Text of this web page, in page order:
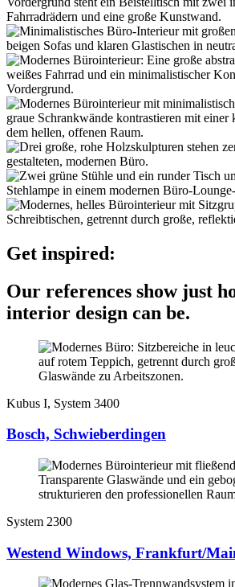
Get inspired:
Our references show just
interior design can be.
Kubus I, System 3400
Bosch, Schwieberdingen
System 2300
Westend Windows, Frankfurt/